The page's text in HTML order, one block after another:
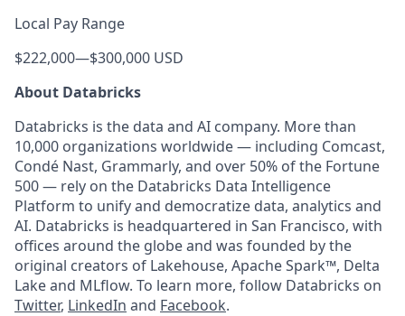
Local Pay Range
$222,000—$300,000 USD
About Databricks
Databricks is the data and AI company. More than
10,000 organizations worldwide — including Comcast,
Condé Nast, Grammarly, and over 50% of the Fortune
500 — rely on the Databricks Data Intelligence
Platform to unify and democratize data, analytics and
AI. Databricks is headquartered in San Francisco, with
offices around the globe and was founded by the
original creators of Lakehouse, Apache Spark™, Delta
Lake and MLflow. To learn more, follow Databricks on
Twitter, LinkedIn and Facebook.